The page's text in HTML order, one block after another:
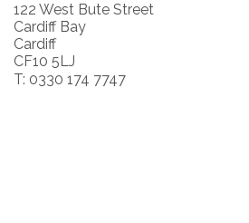
122 West Bute Street
Cardiff Bay
Cardiff
CF10 5LJ
T: 0330 174 7747